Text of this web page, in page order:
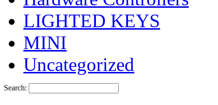
LIGHTED KEYS
MINI
Uncategorized
Search: